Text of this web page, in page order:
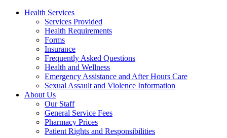
Health Services
Services Provided
Health Requirements
Forms
Insurance
Frequently Asked Questions
Health and Wellness
Emergency Assistance and After Hours Care
Sexual Assault and Violence Information
About Us
Our Staff
General Service Fees
Pharmacy Prices
Patient Rights and Responsibilities